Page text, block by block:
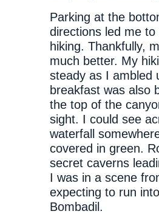
Parking at the
directions led me
hiking. Thankfully,
much better. My
steady as I ambled
breakfast was also
the top of the
sight. I could see
waterfall
covered in green.
secret caverns
I was in a scene
expecting to run
Bombadil.